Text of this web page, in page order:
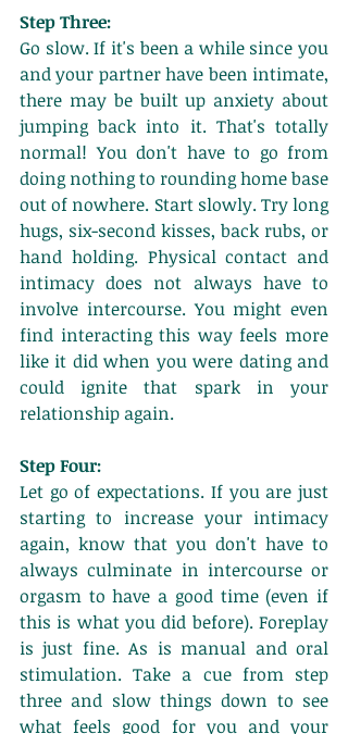
Step Three:
Go slow. If it's been a while since you
and your partner have been intimate,
there may be built up anxiety about
jumping back into it. That's totally
normal! You don't have to go from
doing nothing to rounding home base
out of nowhere. Start slowly. Try long
hugs, six-second kisses, back rubs, or
hand holding. Physical contact and
intimacy does not always have to
involve intercourse. You might even
find interacting this way feels more
like it did when you were dating and
could ignite that spark in your
relationship again.
Step Four:
Let go of expectations. If you are just
starting to increase your intimacy
again, know that you don't have to
always culminate in intercourse or
orgasm to have a good time (even if
this is what you did before). Foreplay
is just fine. As is manual and oral
stimulation. Take a cue from step
three and slow things down to see
what feels good for you and your